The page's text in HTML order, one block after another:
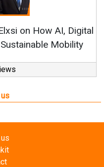
is Fundamental to